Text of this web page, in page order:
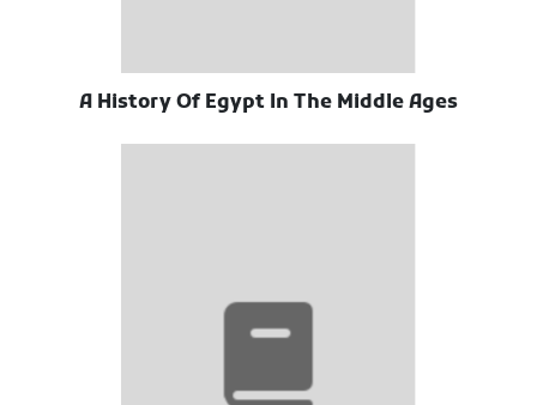
A History Of Egypt In The Middle Ages